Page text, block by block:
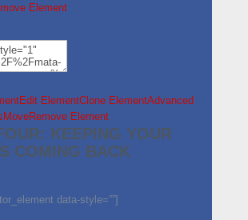
Element
Edit ElementClone ElementAdvanced
MoveRemove Element
KEEPING YOUR
COMING BACK
data-style=””]